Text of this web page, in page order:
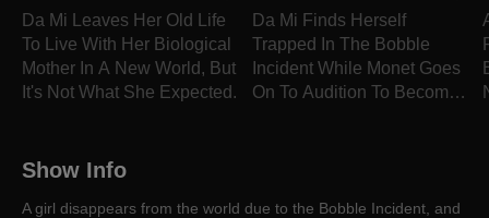
Da Mi Leaves Her Old Life
To Live With Her Biological
Mother In A New World, But
It's Not What She Expected.
Da Mi Finds Herself
Trapped In The Bobble
Incident While Monet Goes
On To Audition To Become
Show Info
A girl disappears from the world due to the Bobble Incident, and